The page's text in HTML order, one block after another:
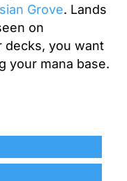
Grove. Lands
on
decks, you want
your mana base.